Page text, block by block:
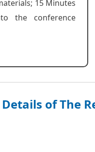
15 Minutes
the conference
Details of The